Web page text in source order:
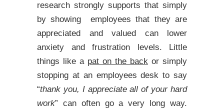
research strongly supports that simply
by showing employees that they are
appreciated and valued can lower
anxiety and frustration levels. Little
things like a pat on the back or simply
stopping at an employees desk to say
“thank you, I appreciate all of your hard
work” can often go a very long way.